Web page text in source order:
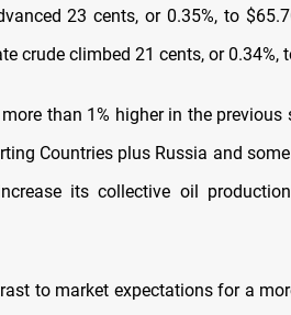
23 cents, or 0.35%, to
crude climbed 21 cents, or 0.34%,
than 1% higher in the
Countries plus Russia and
its collective oil
to market expectations for a